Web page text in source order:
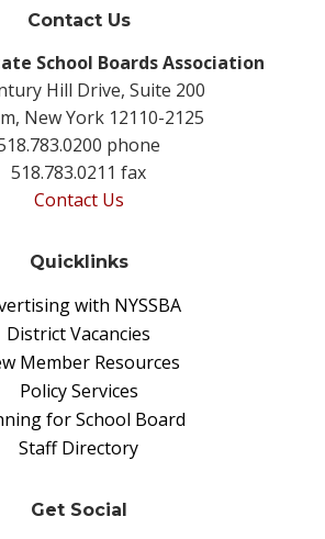
Contact Us
School Boards Association
Hill Drive, Suite 200
New York 12110-2125
phone
518.783.0211 fax
Contact Us
Quicklinks
with NYSSBA
District Vacancies
Member Resources
Policy Services
for School Board
Staff Directory
Get Social